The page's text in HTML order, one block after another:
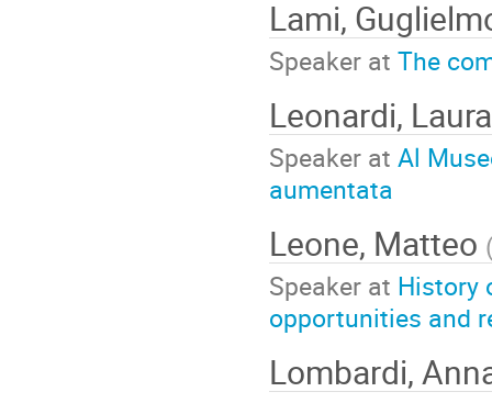
Lami,
Speaker at The
Leonardi,
Speaker at Al
aumentata
Leone, Matteo
Speaker at History
opportunities and
Lombardi,